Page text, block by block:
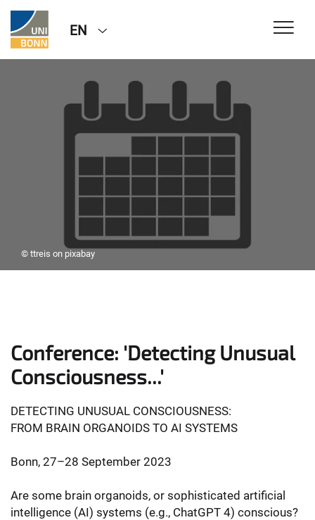
EN
© ttreis on pixabay
Conference: 'Detecting Unusual
Consciousness...'
DETECTING UNUSUAL CONSCIOUSNESS:
FROM BRAIN ORGANOIDS TO AI SYSTEMS
Bonn, 27–28 September 2023
Are some brain organoids, or sophisticated artificial
intelligence (AI) systems (e.g., ChatGPT 4) conscious?